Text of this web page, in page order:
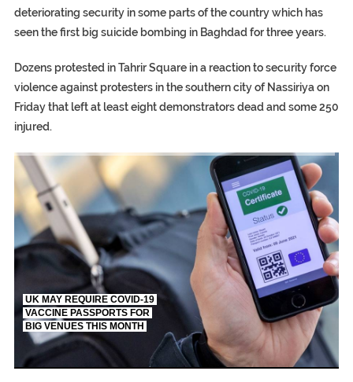
deteriorating security in some parts of the country which has
seen the first big suicide bombing in Baghdad for three years.
Dozens protested in Tahrir Square in a reaction to security force
violence against protesters in the southern city of Nassiriya on
Friday that left at least eight demonstrators dead and some 250
injured.
TRUMP CITES BIDEN VICTORY ON TWITTER, STILL
S.AFRICA’S MILLIONAIRE ‘PROPHET’ WANTED FOR FRAUD
S.AFRICA’S MILLIONAIRE ‘PROPHET’ WANTED FOR FRAUD
EGYPT UNVEILS ANCIENT COFFINS DATING BACK
UK MAY REQUIRE COVID-19
VACCINE PASSPORTS FOR
BIG VENUES THIS MONTH